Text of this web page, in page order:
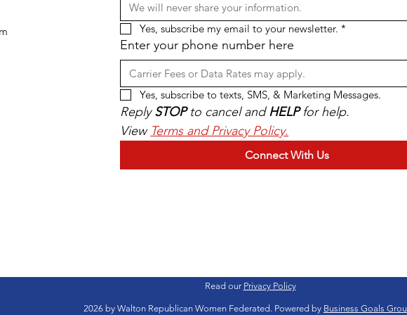
Yes, subscribe my email to your newsletter. *
Enter your phone number here
Yes, subscribe to texts, SMS, & Marketing Messages.
Reply STOP to cancel and HELP
View Terms and Privacy Policy.
Connect With Us
Read our Privacy Policy
2026 by Walton Republican Women Federated. Powered by Business Goals